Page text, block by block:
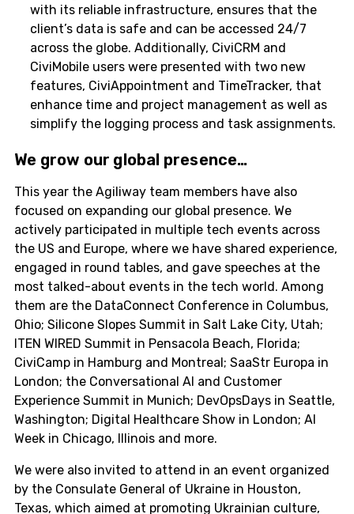
with its reliable infrastructure, ensures that the
client’s data is safe and can be accessed 24/7
across the globe. Additionally, CiviCRM and
CiviMobile users were presented with two new
features, CiviAppointment and TimeTracker, that
enhance time and project management as well as
simplify the logging process and task assignments.
We grow our global presence…
This year the Agiliway team members have also
focused on expanding our global presence. We
actively participated in multiple tech events across
the US and Europe, where we have shared experience,
engaged in round tables, and gave speeches at the
most talked-about events in the tech world. Among
them are the DataConnect Conference in Columbus,
Ohio; Silicone Slopes Summit in Salt Lake City, Utah;
ITEN WIRED Summit in Pensacola Beach, Florida;
CiviCamp in Hamburg and Montreal; SaaStr Europa in
London; the Conversational AI and Customer
Experience Summit in Munich; DevOpsDays in Seattle,
Washington; Digital Healthcare Show in London; AI
Week in Chicago, Illinois and more.
We were also invited to attend in an event organized
by the Consulate General of Ukraine in Houston,
Texas, which aimed at promoting Ukrainian culture,